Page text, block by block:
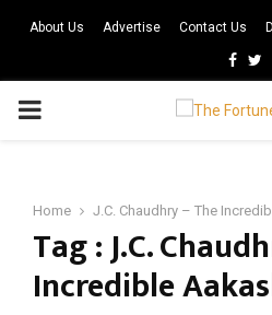
About Us Advertise Contact Us
PRIMARY
Home J.C. Chaudhry – The
Tag : J.C.
Incredible